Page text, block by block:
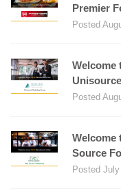
Premier
Posted
Welcome
Posted
Welcome
Source
Posted